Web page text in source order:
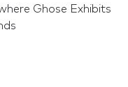
Ghose Exhibits